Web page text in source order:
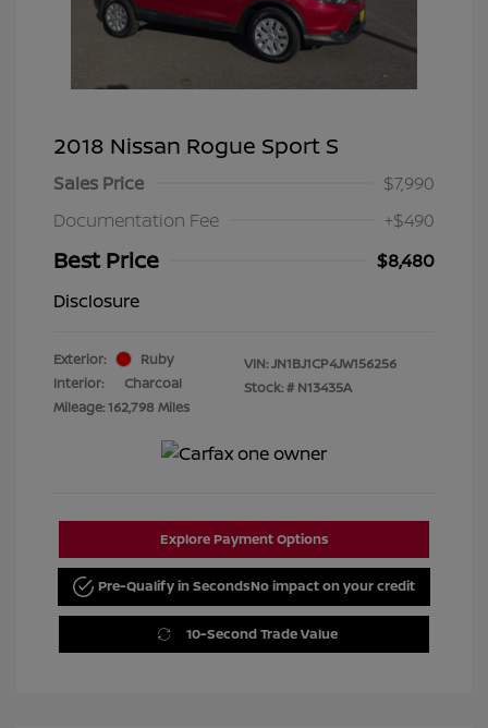
2018 Nissan Rogue Sport S
Sales Price
$7,990
Documentation Fee
+$490
Best Price
$8,480
Disclosure
Exterior:
Ruby
Interior:
Charcoal
Mileage: 162,798 Miles
VIN:JN1BJ1CP4JW156256
Stock: # N13435A
Explore Payment Options
Pre-Qualify in SecondsNo impact on your credit
10-Second Trade Value